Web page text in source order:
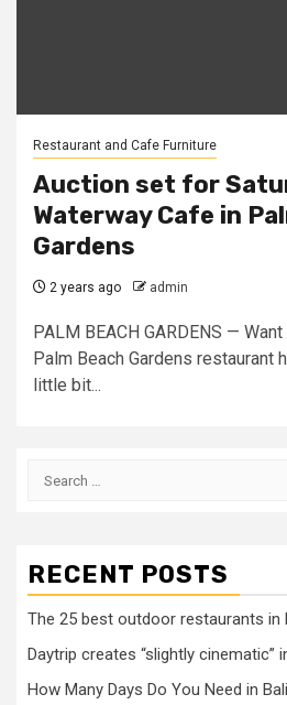
Restaurant and Cafe Furniture
Auction set for
Waterway Cafe in
Gardens
2 years ago admin
PALM BEACH GARDENS —
Palm Beach Gardens restaurant
little bit...
Search
RECENT POSTS
The 25 best outdoor restaurants in
Daytrip creates “slightly
How Many Days Do You Need in